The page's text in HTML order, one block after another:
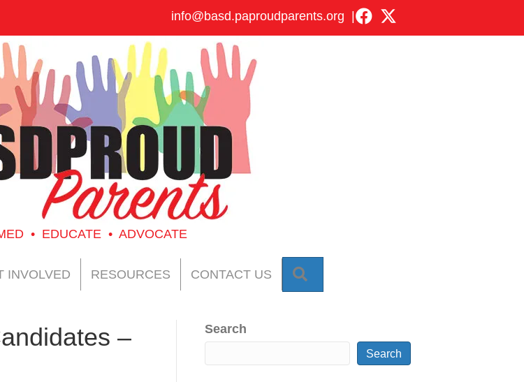
info@basd.paproudparents.org
• EDUCATE • ADVOCATE
INVOLVED RESOURCES CONTACT US
–
Search
Search